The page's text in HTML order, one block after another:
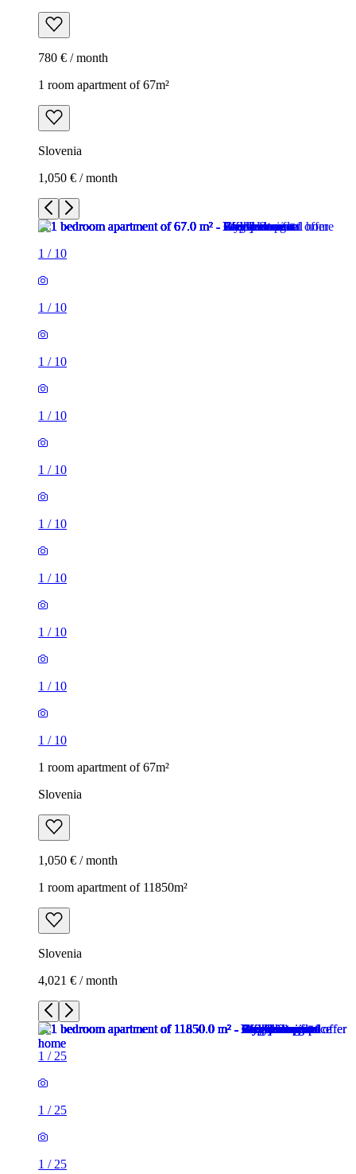
780 € / month
1 room apartment of 67m²
Slovenia
1,050 € / month
1 / 10
1 / 10
1 / 10
1 / 10
1 / 10
1 / 10
1 / 10
1 / 10
1 / 10
1 / 10
1 room apartment of 67m²
Slovenia
1,050 € / month
1 room apartment of 11850m²
Slovenia
4,021 € / month
1 / 25
1 / 25
1 / 25